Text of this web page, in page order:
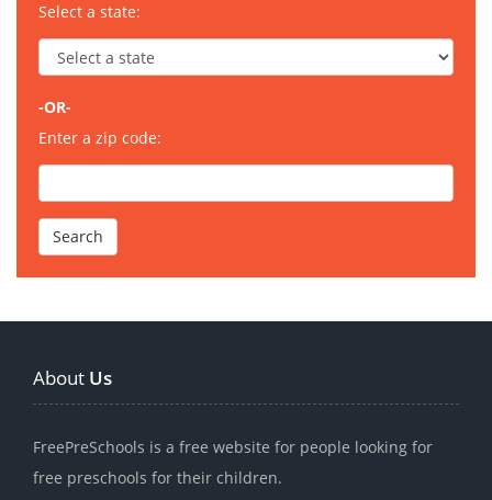
Select a state:
-OR-
Enter a zip code:
About Us
FreePreSchools is a free website for people looking for
free preschools for their children.